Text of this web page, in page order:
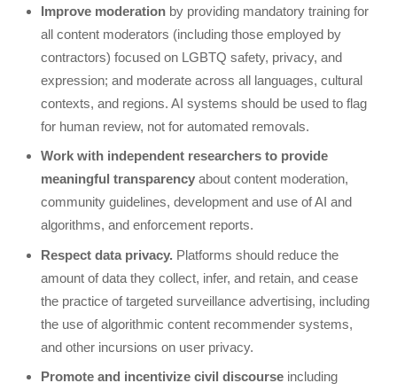
Improve moderation by providing mandatory training for
all content moderators (including those employed by
contractors) focused on LGBTQ safety, privacy, and
expression; and moderate across all languages, cultural
contexts, and regions. AI systems should be used to flag
for human review, not for automated removals.
Work with independent researchers to provide
meaningful transparency about content moderation,
community guidelines, development and use of AI and
algorithms, and enforcement reports.
Respect data privacy. Platforms should reduce the
amount of data they collect, infer, and retain, and cease
the practice of targeted surveillance advertising, including
the use of algorithmic content recommender systems,
and other incursions on user privacy.
Promote and incentivize civil discourse including